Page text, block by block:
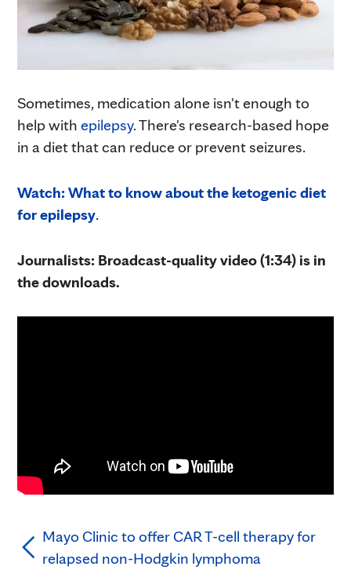
Sometimes, medication alone isn't enough to
help with epilepsy. There's research-based hope
in a diet that can reduce or prevent seizures.
Watch: What to know about the ketogenic diet
for epilepsy.
Journalists: Broadcast-quality video (1:34) is in
the downloads.
Mayo Clinic to offer CAR T-cell therapy for
relapsed non-Hodgkin lymphoma